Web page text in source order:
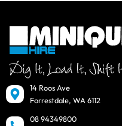
14 Roos Ave
Forrestdale, WA 6112
08 94349800